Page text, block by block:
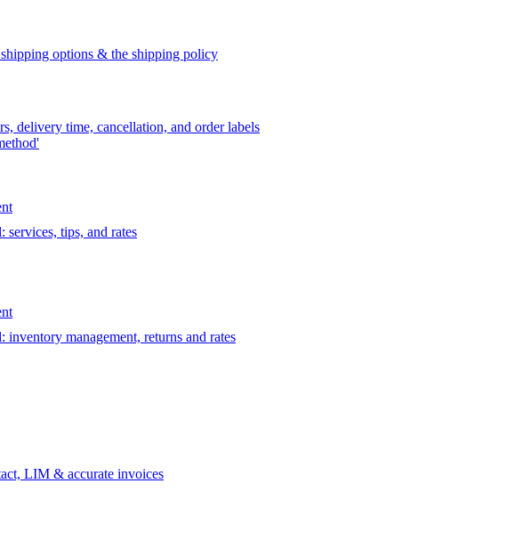
options & the shipping policy
delivery time, cancellation, and order labels
tips, and rates
management, returns and rates
LIM & accurate invoices